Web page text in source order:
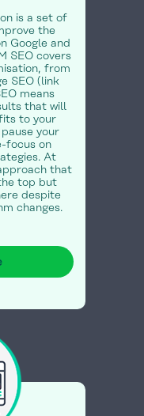
is a set of
the
Google and
SEO covers
from
SEO (link
means
that will
to your
your
focus on
At
that
top but
despite
changes.